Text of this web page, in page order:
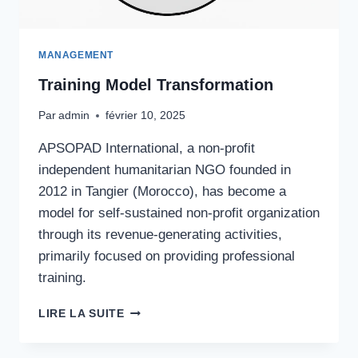
MANAGEMENT
Training Model Transformation
Par admin février 10, 2025
APSOPAD International, a non-profit
independent humanitarian NGO founded in
2012 in Tangier (Morocco), has become a
model for self-sustained non-profit organization
through its revenue-generating activities,
primarily focused on providing professional
training.
LIRE LA SUITE TRAINING